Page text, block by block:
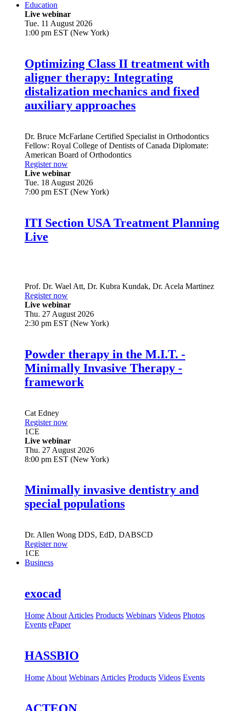
Education
Live webinar
Tue. 11 August 2026
1:00 pm EST (New York)
Optimizing Class II treatment with
aligner therapy: Integrating
distalization mechanics and fixed
auxiliary approaches
Dr. Bruce McFarlane Certified Specialist in Orthodontics
Fellow: Royal College of Dentists of Canada Diplomate:
American Board of Orthodontics
Register now
Live webinar
Tue. 18 August 2026
7:00 pm EST (New York)
ITI Section USA Treatment Planning
Live
Prof. Dr. Wael Att, Dr. Kubra Kundak, Dr. Acela Martinez
Register now
Live webinar
Thu. 27 August 2026
2:30 pm EST (New York)
Powder therapy in the M.I.T. -
Minimally Invasive Therapy -
framework
Cat Edney
Register now
1CE
Live webinar
Thu. 27 August 2026
8:00 pm EST (New York)
Minimally invasive dentistry and
special populations
Dr. Allen Wong DDS, EdD, DABSCD
Register now
1CE
Business
exocad
Home About Articles Products Webinars Videos Photos
Events ePaper
HASSBIO
Home About Webinars Articles Products Videos Events